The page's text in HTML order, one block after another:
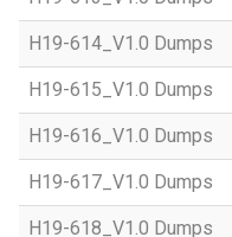
H19-614_V1.0 Dumps
H19-615_V1.0 Dumps
H19-616_V1.0 Dumps
H19-617_V1.0 Dumps
H19-618_V1.0 Dumps